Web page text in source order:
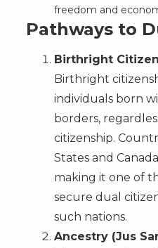
freedom and
Pathways to
Birthright
Birthright
individuals born
borders,
citizenship.
States and
making it one of
secure dual
such nations.
Ancestry (Jus